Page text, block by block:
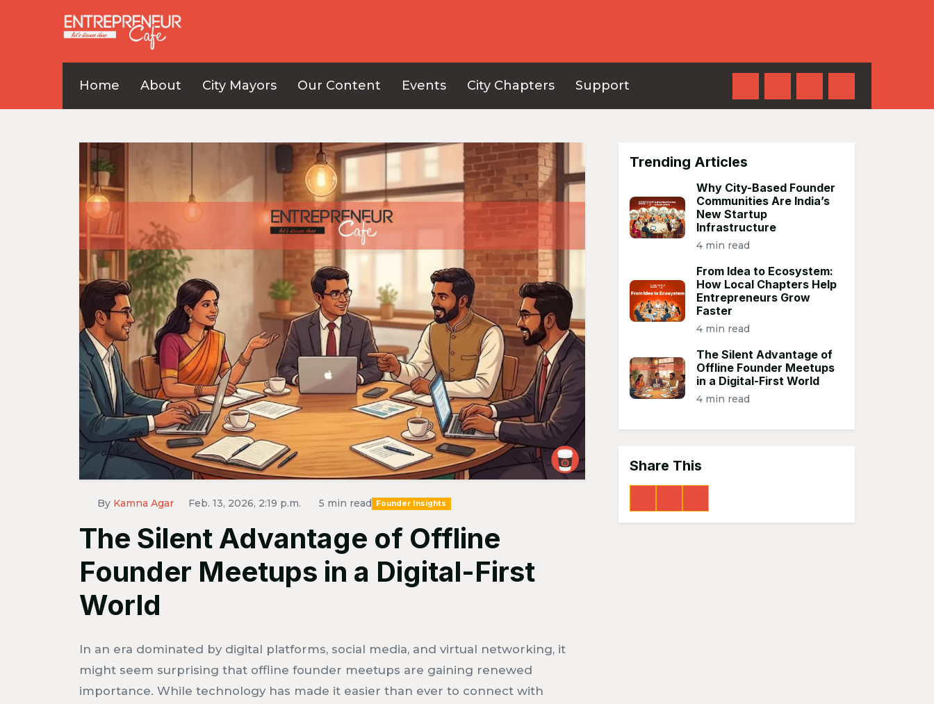
Home About City Mayors Our Content Events City Chapters Support
By Kamna Agar Feb. 13, 2026, 2:19 p.m. 5 min read Founder Insights
The Silent Advantage of Offline
Founder Meetups in a Digital-First
World
In an era dominated by digital platforms, social media, and virtual networking, it
might seem surprising that offline founder meetups are gaining renewed
importance. While technology has made it easier than ever to connect with
Trending Articles
Why City-Based Founder
Communities Are India’s
New Startup
Infrastructure
4 min read
From Idea to Ecosystem:
How Local Chapters Help
Entrepreneurs Grow
Faster
4 min read
The Silent Advantage of
Offline Founder Meetups
in a Digital-First World
4 min read
Share This